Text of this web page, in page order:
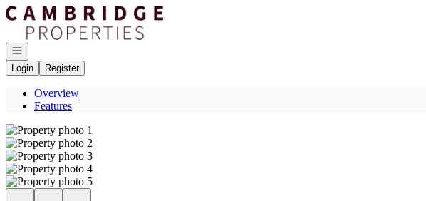
Go to: Homepage
Open navigation
Login
Register
Overview
Features